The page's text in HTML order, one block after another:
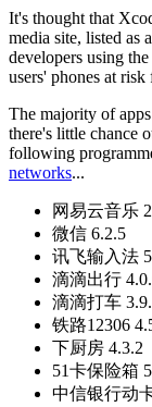
It's thought that
media site, listed as
developers using
users' phones at
The majority of
there's little chance
following
networks...
网易云音乐
微信 6.2.5
讯飞输入法
滴滴出行
滴滴打车
铁路12306
下厨房 4.3.2
51卡保险箱
中信银行动